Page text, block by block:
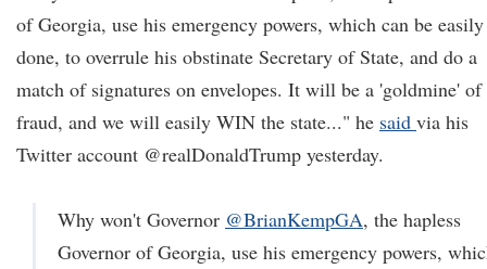
of Georgia, use his emergency powers, which can be easily
done, to overrule his obstinate Secretary of State, and do a
match of signatures on envelopes. It will be a 'goldmine' of
fraud, and we will easily WIN the state..." he said via his
Twitter account @realDonaldTrump yesterday.
Why won't Governor @BrianKempGA, the hapless
Governor of Georgia, use his emergency powers,